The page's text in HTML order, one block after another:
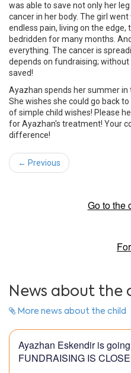
was able to save not only her
cancer in her body. The girl
endless pain, living on the edge,
bedridden for many months.
everything. The cancer is
depends on fundraising;
saved!
Ayazhan spends her summer
She wishes she could go back
of simple child wishes! Please
for Ayazhan's treatment! Your
difference!
← Previous
Go to the
News about the
More news about the child
Ayazhan Eskendir is
FUNDRAISING IS